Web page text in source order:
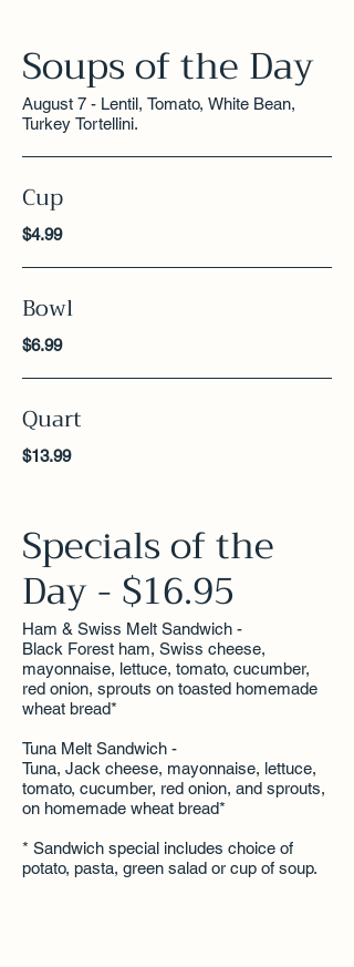
Soups of the Day
August 7 - Lentil, Tomato, White Bean,
Turkey Tortellini.
Cup
$4.99
Bowl
$6.99
Quart
$13.99
Specials of the
Day - $16.95
Ham & Swiss Melt Sandwich -
Black Forest ham, Swiss cheese,
mayonnaise, lettuce, tomato, cucumber,
red onion, sprouts on toasted homemade
wheat bread*
Tuna Melt Sandwich -
Tuna, Jack cheese, mayonnaise, lettuce,
tomato, cucumber, red onion, and sprouts,
on homemade wheat bread*
* Sandwich special includes choice of
potato, pasta, green salad or cup of soup.